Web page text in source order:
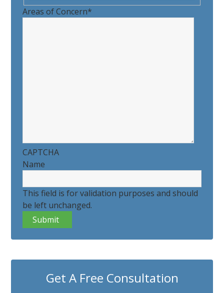
Last
Areas of Concern*
CAPTCHA
Name
This field is for validation purposes and should
be left unchanged.
Get A Free Consultation